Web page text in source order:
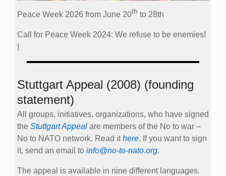
Peace Week 2026 from June 20th to 28th
Call for Peace Week 2024: We refuse to be enemies!
Stuttgart Appeal (2008) (founding
statement)
All groups, initiatives, organizations, who have signed
the Stuttgart Appeal are members of the No to war –
No to NATO network. Read ithere. If you want to sign
it, send an email to info@no-to-nato.org.
The appeal is available in nine different languages.